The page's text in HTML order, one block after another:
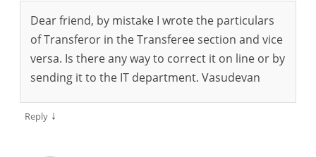
Dear friend, by mistake I wrote the particulars
of Transferor in the Transferee section and vice
versa. Is there any way to correct it on line or by
sending it to the IT department. Vasudevan
Reply ↓